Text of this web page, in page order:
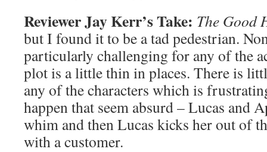
Reviewer Jay Kerr’s Take: The Good
but I found it to be a tad pedestrian.
particularly challenging for any of the
plot is a little thin in places. There is
any of the characters which is
happen that seem absurd – Lucas and
whim and then Lucas kicks her out of
with a customer.